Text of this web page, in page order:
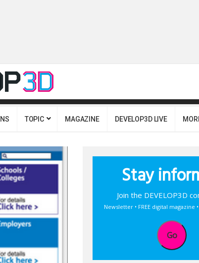
TOPIC MAGAZINE DEVELOP3D LIVE
Stay
Join the DEVELOP3D
Newsletter • FREE digital magazine
Go